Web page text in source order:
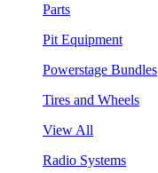
Parts
Pit Equipment
Powerstage Bundles
Tires and Wheels
View All
Radio Systems